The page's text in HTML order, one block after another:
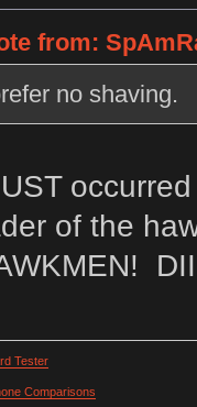
from:
no shaving.
of the
Tester
Comparisons